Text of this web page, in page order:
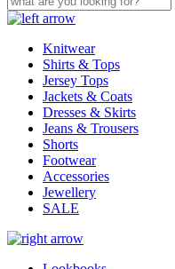
Knitwear
Shirts & Tops
Jersey Tops
Jackets & Coats
Dresses & Skirts
Jeans & Trousers
Shorts
Footwear
Accessories
Jewellery
SALE